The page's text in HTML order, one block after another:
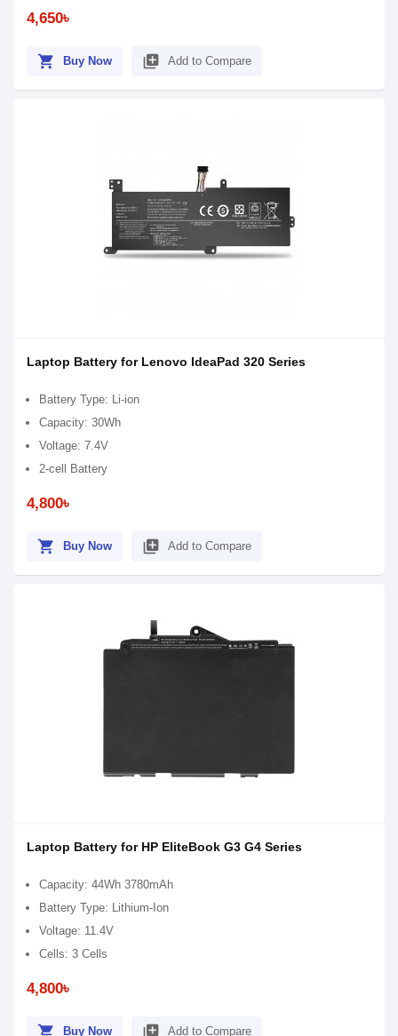
4,650৳
shopping_cart Buy Now library_add Add to Compare
Laptop Battery for Lenovo IdeaPad 320 Series
Battery Type: Li-ion
Capacity: 30Wh
Voltage: 7.4V
2-cell Battery
4,800৳
shopping_cart Buy Now library_add Add to Compare
Laptop Battery for HP EliteBook G3 G4 Series
Capacity: 44Wh 3780mAh
Battery Type: Lithium-Ion
Voltage: 11.4V
Cells: 3 Cells
4,800৳
shopping_cart Buy Now library_add Add to Compare